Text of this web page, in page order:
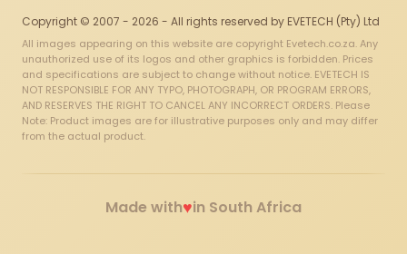
Copyright © 2007 - 2026 - All rights reserved by EVETECH (Pty) Ltd
All images appearing on this website are copyright Evetech.co.za. Any
unauthorized use of its logos and other graphics is forbidden. Prices
and specifications are subject to change without notice. EVETECH IS
NOT RESPONSIBLE FOR ANY TYPO, PHOTOGRAPH, OR PROGRAM ERRORS,
AND RESERVES THE RIGHT TO CANCEL ANY INCORRECT ORDERS. Please
Note: Product images are for illustrative purposes only and may differ
from the actual product.
Made with♥in South Africa